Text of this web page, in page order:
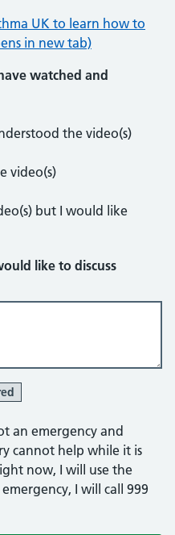
UK to learn how to
in new tab)
watched and
the video(s)
video(s)
but I would like
like to discuss
an emergency and
cannot help while it is
now, I will use the
I will call 999